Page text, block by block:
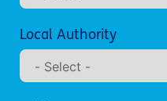
Local Authority